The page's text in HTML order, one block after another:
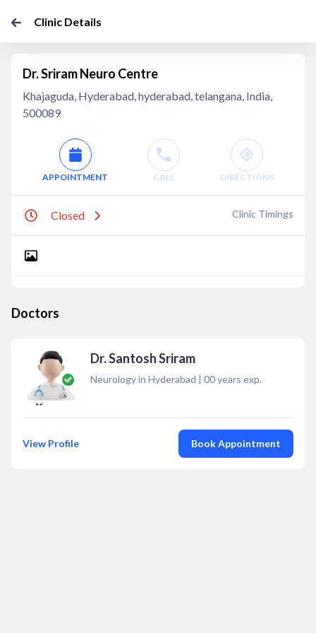
Clinic Details
Dr. Sriram Neuro Centre
Khajaguda, Hyderabad, hyderabad, telangana, India,
500089
APPOINTMENT CALL DIRECTIONS
Closed Clinic Timings
Doctors
Dr. Santosh Sriram
Neurology in Hyderabad | 00years exp.
View Profile Book Appointment